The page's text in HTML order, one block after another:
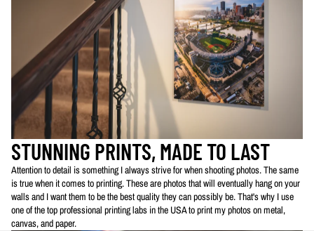
STUNNING PRINTS, MADE TO LAST
Attention to detail is something I always strive for when shooting photos. The same
is true when it comes to printing. These are photos that will eventually hang on your
walls and I want them to be the best quality they can possibly be. That's why I use
one of the top professional printing labs in the USA to print my photos on metal,
canvas, and paper.